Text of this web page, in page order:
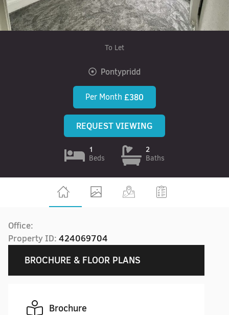
To Let
Pontypridd
Per Month £380
REQUEST VIEWING
1
Beds
2
Baths
Office:
Property ID: 424069704
BROCHURE & FLOOR PLANS
Brochure